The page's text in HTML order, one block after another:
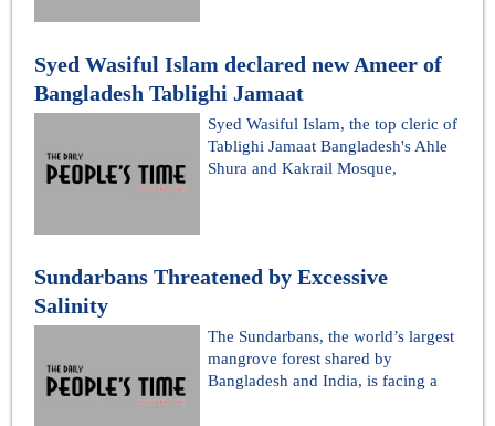
Syed Wasiful Islam declared new Ameer of
Bangladesh Tablighi Jamaat
Syed Wasiful Islam, the top cleric of
Tablighi Jamaat Bangladesh's Ahle
Shura and Kakrail Mosque,
Sundarbans Threatened by Excessive
Salinity
The Sundarbans, the world’s largest
mangrove forest shared by
Bangladesh and India, is facing a